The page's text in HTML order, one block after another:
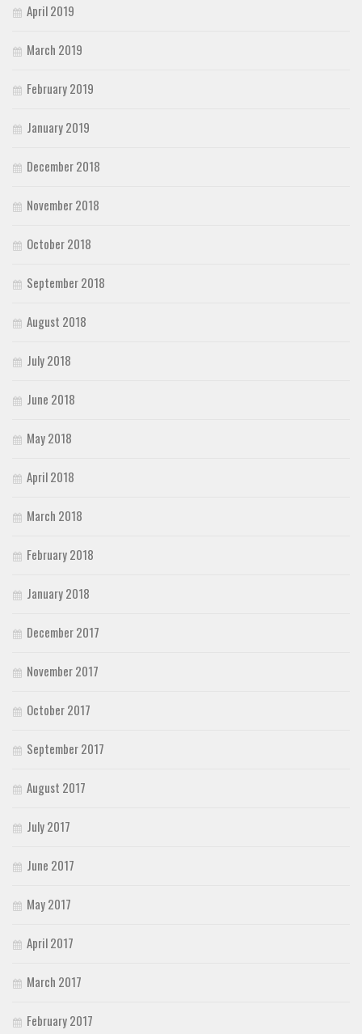
April 2019
March 2019
February 2019
January 2019
December 2018
November 2018
October 2018
September 2018
August 2018
July 2018
June 2018
May 2018
April 2018
March 2018
February 2018
January 2018
December 2017
November 2017
October 2017
September 2017
August 2017
July 2017
June 2017
May 2017
April 2017
March 2017
February 2017